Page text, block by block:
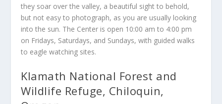
they soar over the valley, a beautiful sight to behold,
but not easy to photograph, as you are usually looking
into the sun. The Center is open 10:00 am to 4:00 pm
on Fridays, Saturdays, and Sundays, with guided walks
to eagle watching sites.
Klamath National Forest and
Wildlife Refuge, Chiloquin,